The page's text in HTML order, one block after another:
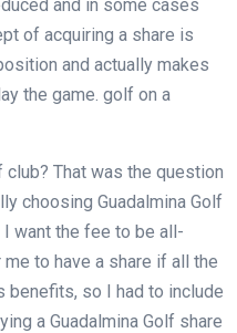
and in some cases
of acquiring a share is
and actually makes
the game. golf on a
That was the question
choosing Guadalmina Golf
want the fee to be all-
to have a share if all the
benefits, so I had to include
a Guadalmina Golf share